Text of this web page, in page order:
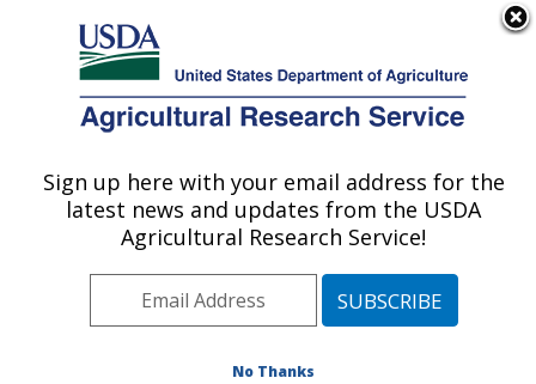
Here's how you know
Agricultural Research Service
U.S. DEPARTMENT OF AGRICULTURE
Invasive Plant Research Laboratory: Fort
Lauderdale, FL
Southeast Area
Fort Lauderdale, Florida
Publications at this Location» Publication #207682
Sign up here with your email address for the
latest news and updates from the USDA
Agricultural Research Service!
No Thanks